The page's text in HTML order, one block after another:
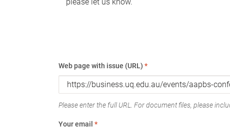
Web page with issue (URL) *
Please enter the full URL. For document files, please
Your email *